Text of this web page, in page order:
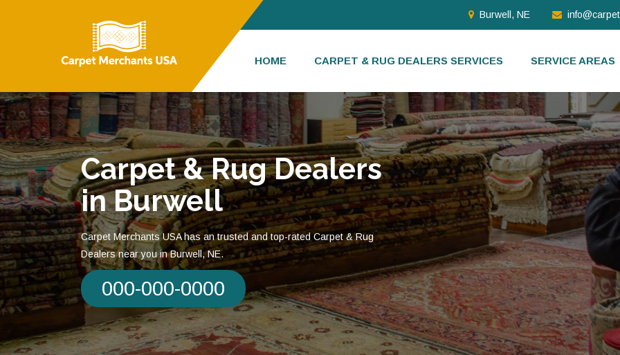
Burwell, NE
HOME CARPET & RUG DEALERS SERVICES SERVICE AREAS
Carpet & Rug Dealers
in Burwell
Carpet Merchants USA has an trusted and top-rated Carpet & Rug
Dealers near you in Burwell, NE.
000-000-0000